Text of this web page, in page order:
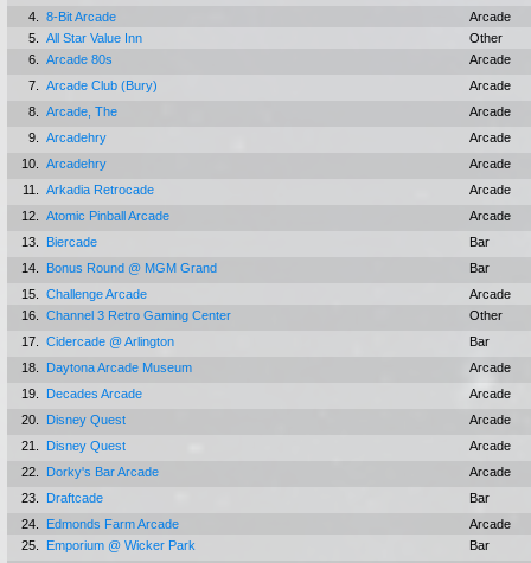
4.
8-Bit Arcade
Arcade
5.
All Star Value Inn
Other
6.
Arcade 80s
Arcade
7.
Arcade Club (Bury)
Arcade
8.
Arcade, The
Arcade
9.
Arcadehry
Arcade
10.
Arcadehry
Arcade
11.
Arkadia Retrocade
Arcade
12.
Atomic Pinball Arcade
Arcade
13.
Biercade
Bar
14.
Bonus Round @ MGM Grand
Bar
15.
Challenge Arcade
Arcade
16.
Channel 3 Retro Gaming Center
Other
17.
Cidercade @ Arlington
Bar
18.
Daytona Arcade Museum
Arcade
19.
Decades Arcade
Arcade
20.
Disney Quest
Arcade
21.
Disney Quest
Arcade
22.
Dorky's Bar Arcade
Arcade
23.
Draftcade
Bar
24.
Edmonds Farm Arcade
Arcade
25.
Emporium @ Wicker Park
Bar